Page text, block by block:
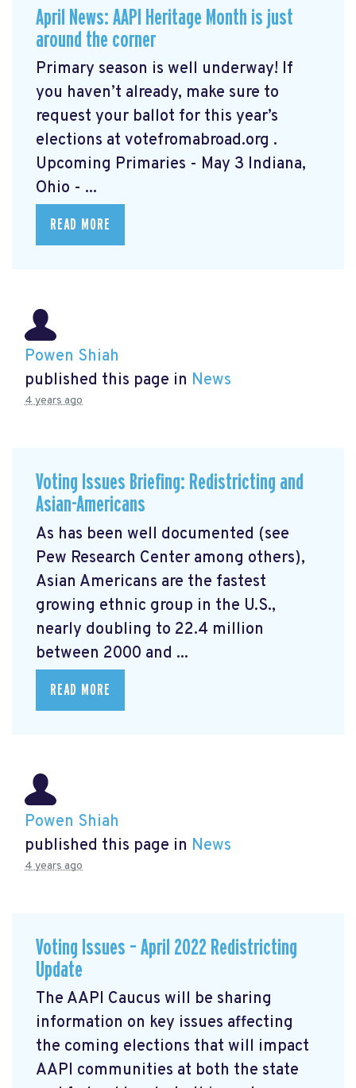
April News: AAPI Heritage Month is just
around the corner
Primary season is well underway! If
you haven’t already, make sure to
request your ballot for this year’s
elections at votefromabroad.org .
Upcoming Primaries - May 3 Indiana,
Ohio - ...
READ MORE
Powen Shiah
published this page in News
4 years ago
Voting Issues Briefing: Redistricting and
Asian-Americans
As has been well documented (see
Pew Research Center among others),
Asian Americans are the fastest
growing ethnic group in the U.S.,
nearly doubling to 22.4 million
between 2000 and ...
READ MORE
Powen Shiah
published this page in News
4 years ago
Voting Issues – April 2022 Redistricting
Update
The AAPI Caucus will be sharing
information on key issues affecting
the coming elections that will impact
AAPI communities at both the state